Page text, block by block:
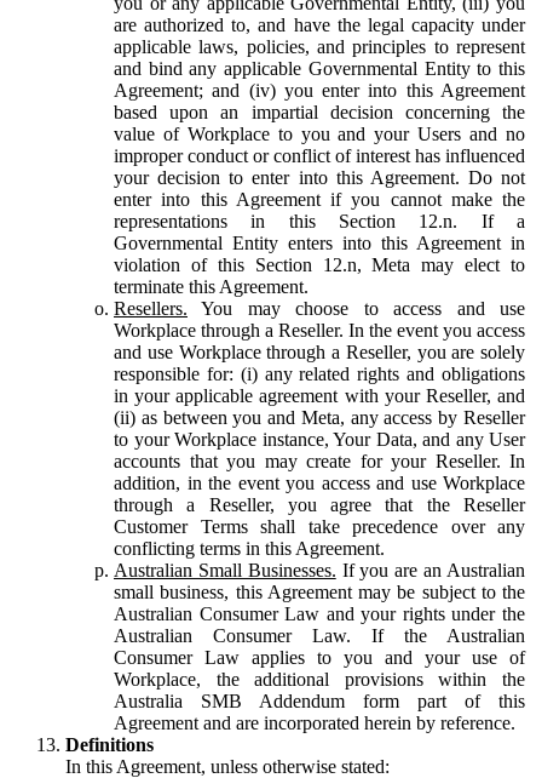
are authorized to, and have the legal capacity under
applicable laws, policies, and principles to represent
and bind any applicable Governmental Entity to this
Agreement; and (iv) you enter into this Agreement
based upon an impartial decision concerning the
value of Workplace to you and your Users and no
improper conduct or conflict of interest has influenced
your decision to enter into this Agreement. Do not
enter into this Agreement if you cannot make the
representations in this Section 12.n. If a
Governmental Entity enters into this Agreement in
violation of this Section 12.n, Meta may elect to
terminate this Agreement.
Resellers. You may choose to access and use
Workplace through a Reseller. In the event you access
and use Workplace through a Reseller, you are solely
responsible for: (i) any related rights and obligations
in your applicable agreement with your Reseller, and
(ii) as between you and Meta, any access by Reseller
to your Workplace instance, Your Data, and any User
accounts that you may create for your Reseller. In
addition, in the event you access and use Workplace
through a Reseller, you agree that the Reseller
Customer Terms shall take precedence over any
conflicting terms in this Agreement.
Australian Small Businesses. If you are an Australian
small business, this Agreement may be subject to the
Australian Consumer Law and your rights under the
Australian Consumer Law. If the Australian
Consumer Law applies to you and your use of
Workplace, the additional provisions within the
Australia SMB Addendum form part of this
Agreement and are incorporated herein by reference.
Definitions
In this Agreement, unless otherwise stated: